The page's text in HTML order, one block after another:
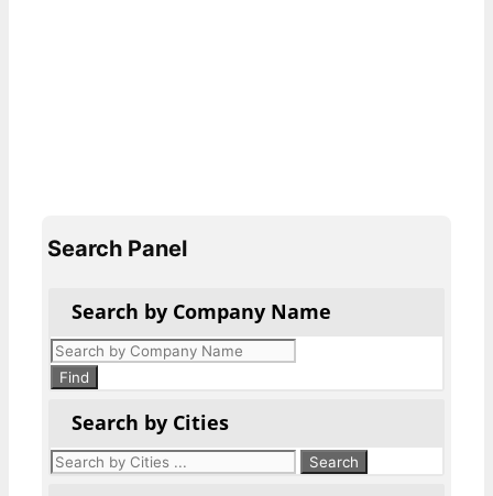
Search Panel
Search by Company Name
Products
search
Find
Search by Cities